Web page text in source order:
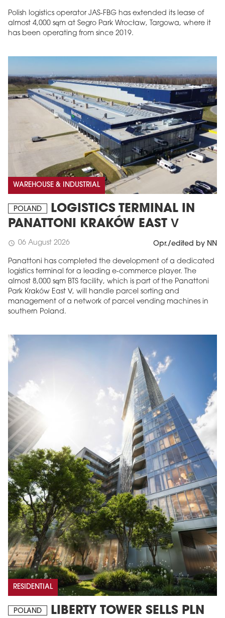
Polish logistics operator JAS-FBG has extended its lease of
almost 4,000 sqm at Segro Park Wrocław, Targowa, where it
has been operating from since 2019.
WAREHOUSE & INDUSTRIAL
POLAND
LOGISTICS TERMINAL IN
PANATTONI KRAKÓW EAST V
schedule 06 August 2026 Opr./edited by NN
Panattoni has completed the development of a dedicated
logistics terminal for a leading e-commerce player. The
almost 8,000 sqm BTS facility, which is part of the Panattoni
Park Kraków East V, will handle parcel sorting and
management of a network of parcel vending machines in
southern Poland.
RESIDENTIAL
POLAND
LIBERTY TOWER SELLS PLN
MAGAZINE
Edition 6 (308)
More in edition
arrow_forward
Buy now!